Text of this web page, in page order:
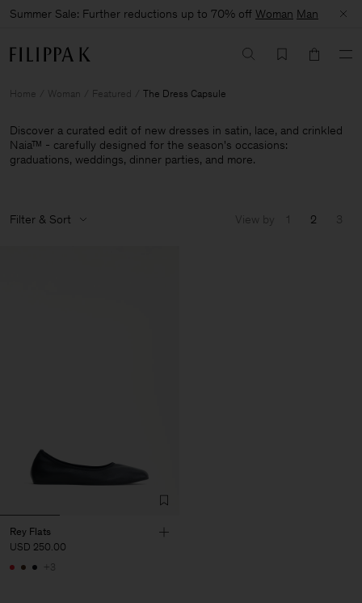
Summer Sale: Further reductions up to 70% off Woman Man
Home Woman Featured The Dress Capsule
Discover a curated edit of new dresses in satin, lace, and crinkled
Naia™ - carefully designed for the season's occasions:
graduations, weddings, dinner parties, and more.
Filter & Sort View by 1 2 3
Rey Flats
USD 250.00
+3